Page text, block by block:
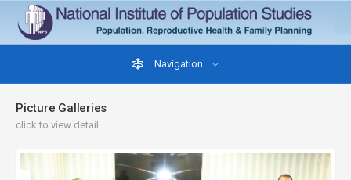
Navigation
Picture Galleries
click to view detail